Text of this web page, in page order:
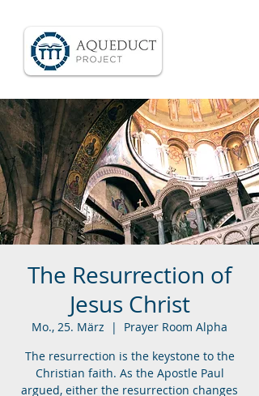
The Resurrection of
Jesus Christ
Mo., 25. März
  |
Prayer Room Alpha
The resurrection is the keystone to the
Christian faith. As the Apostle Paul
argued, either the resurrection changes